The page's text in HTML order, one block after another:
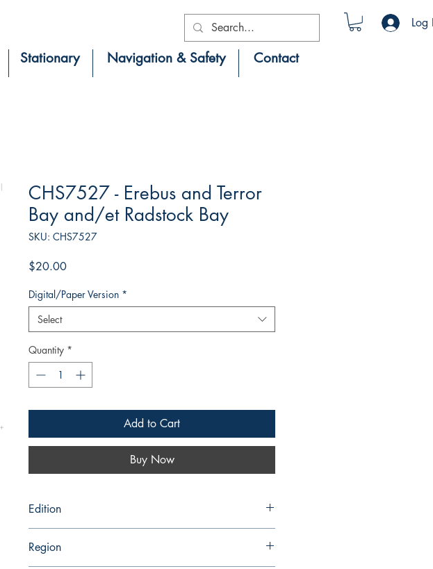
Log
Stationary Navigation & Safety Contact
CHS7527 - Erebus and Terror
Bay and/et Radstock Bay
SKU: CHS7527
$20.00Price
Digital/Paper Version *
Select
Quantity *
Add to Cart
Buy Now
Edition
Region